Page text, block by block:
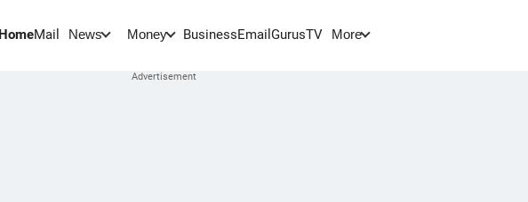
HomeMail News Money BusinessEmail GurusTV More